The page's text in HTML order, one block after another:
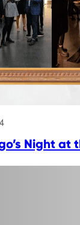
Night at